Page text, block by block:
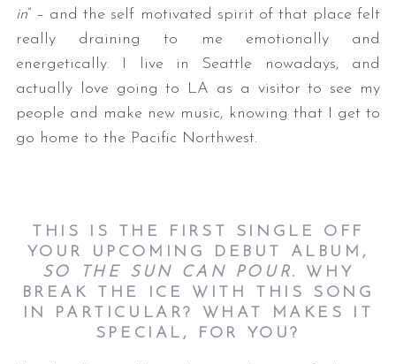
in” – and the self motivated spirit of that place felt
really draining to me emotionally and
energetically. I live in Seattle nowadays, and
actually love going to LA as a visitor to see my
people and make new music, knowing that I get to
go home to the Pacific Northwest.
THIS IS THE FIRST SINGLE OFF
YOUR UPCOMING DEBUT ALBUM,
SO THE SUN CAN POUR. WHY
BREAK THE ICE WITH THIS SONG
IN PARTICULAR? WHAT MAKES IT
SPECIAL, FOR YOU?